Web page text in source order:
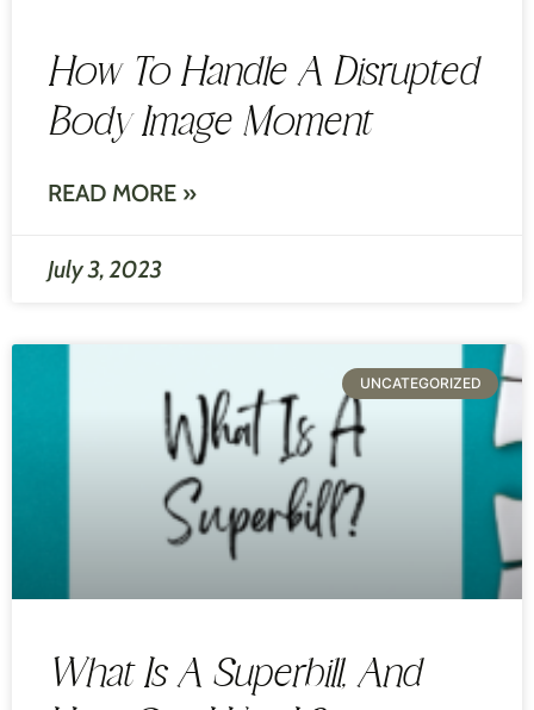
How To Handle A Disrupted
Body Image Moment
READ MORE »
July 3, 2023
UNCATEGORIZED
What Is A Superbill, And